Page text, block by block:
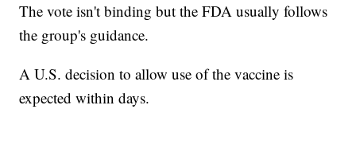
The vote isn't binding but the FDA usually follows
the group's guidance.
A U.S. decision to allow use of the vaccine is
expected within days.